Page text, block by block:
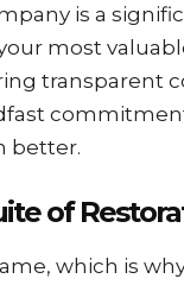
is a
most
transparent
better.
of
which is